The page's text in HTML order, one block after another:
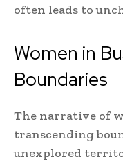
often leads to
Women in
Boundaries
The narrative of
transcending
unexplored